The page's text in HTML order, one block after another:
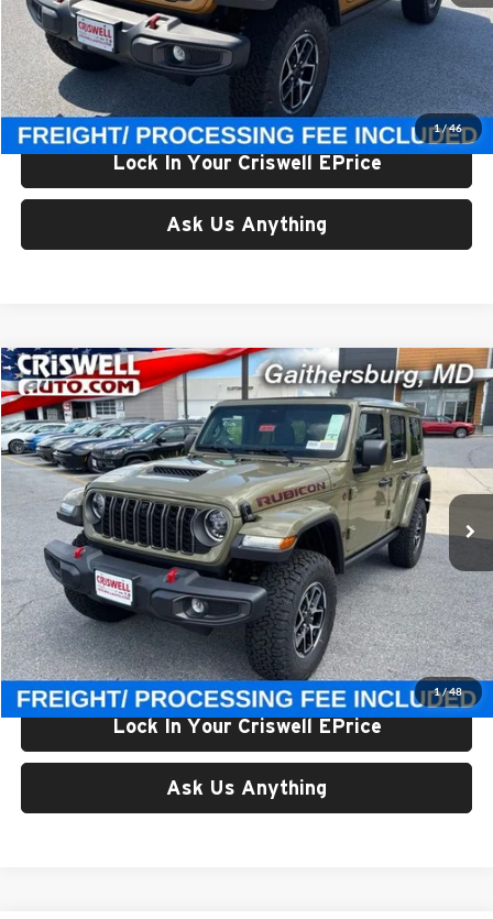
1/46
List Price:
$65,675
Processing Fee:
$800
Criswell Price (Incl. Freight & Proc. Fee):
$59,800
Lock In Your Criswell EPrice
Ask Us Anything
1/48
New2026Jeep WRANGLER4-DOOR RUBICON
Price Drop
Criswell Chrysler Jeep Dodge Ram FIAT
VIN:1C4PJXFG1TW323161Stock:J261292Model:JLJS74
In Stock Ext.
$59,800
CRISWELL PRICE (INCL. FREIGHT & PROC. FEE)
Less
List Price:
$65,820
Processing Fee:
$800
Criswell Price (Incl. Freight & Proc. Fee):
$59,800
Lock In Your Criswell EPrice
Ask Us Anything
Compare Vehicle